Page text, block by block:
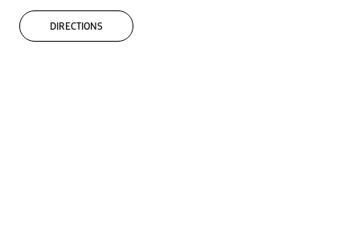
DIRECTIONS